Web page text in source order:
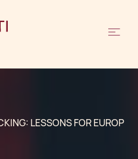
LESSONS FOR EUROP